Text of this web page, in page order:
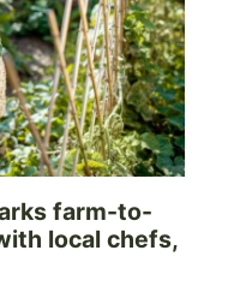
farm-to-
local chefs,